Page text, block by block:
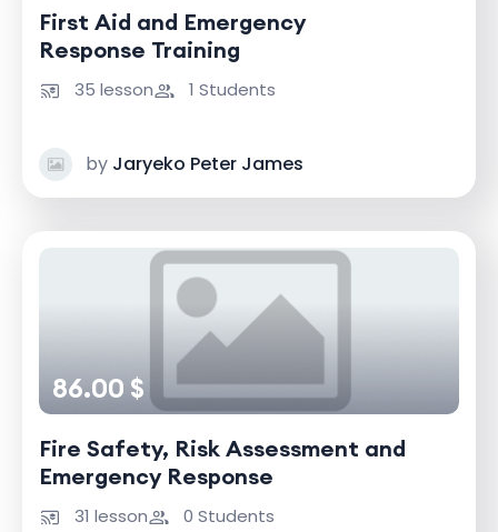
First Aid and Emergency
Response Training
35 lesson 1 Students
by Jaryeko Peter James
86.00 $
Fire Safety, Risk Assessment and
Emergency Response
31 lesson 0 Students